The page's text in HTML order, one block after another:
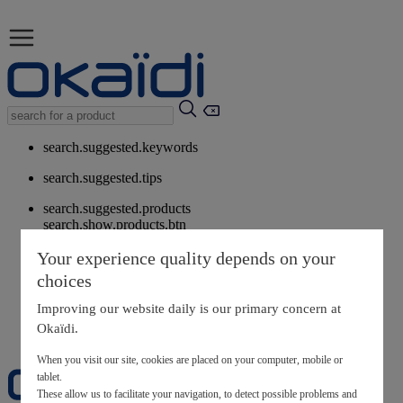
search.suggested.keywords
search.suggested.tips
search.suggested.products
search.show.products.btn
My information
layer.customerreturnrequest
layer.rewardpoints
My loyalty program
Your experience quality depends on your
choices
Improving our website daily is our primary concern at
Okaïdi.
When you visit our site, cookies are placed on your computer, mobile or
tablet.
These allow us to facilitate your navigation, to detect possible problems and